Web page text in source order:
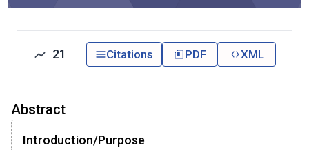
21 Citations PDF XML
Abstract
Introduction/Purpose